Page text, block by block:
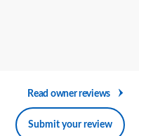
Read owner reviews
Submit your review